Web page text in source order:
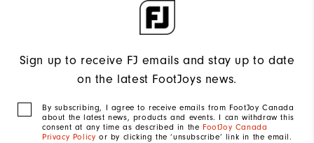
Sign up to receive FJ emails and stay up to date
on the latest FootJoys news.
By subscribing, I agree to receive emails from FootJoy Canada
about the latest news, products and events. I can withdraw this
consent at any time as described in the FootJoy Canada
Privacy Policy or by clicking the ‘unsubscribe’ link in the email.